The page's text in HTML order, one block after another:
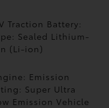
Traction Battery:
Sealed Lithium-
(Li-ion)
Emission
Super Ultra
Emission Vehicle